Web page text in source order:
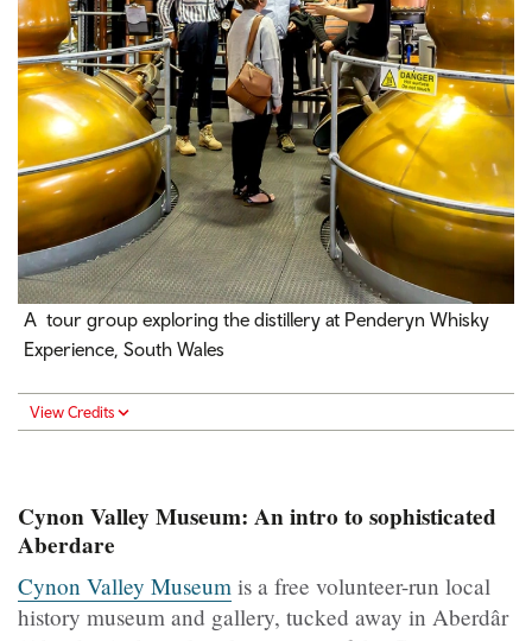
A tour group exploring the distillery at Penderyn Whisky
Experience, South Wales
View Credits
Cynon Valley Museum: An intro to sophisticated
Aberdare
Cynon Valley Museum is a free volunteer-run local
history museum and gallery, tucked away in Aberdâr